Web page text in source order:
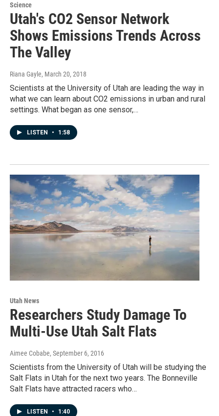
Science
Utah's CO2 Sensor Network
Shows Emissions Trends Across
The Valley
Riana Gayle, March 20, 2018
Scientists at the University of Utah are leading the way in
what we can learn about CO2 emissions in urban and rural
settings. What began as one sensor,…
LISTEN • 1:58
Utah News
Researchers Study Damage To
Multi-Use Utah Salt Flats
Aimee Cobabe, September 6, 2016
Scientists from the University of Utah will be studying the
Salt Flats in Utah for the next two years. The Bonneville
Salt Flats have attracted racers who…
LISTEN • 1:40